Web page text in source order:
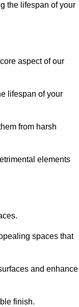
the lifespan of your
aspect of our
lifespan of your
from harsh
elements
spaces that
and enhance
finish.